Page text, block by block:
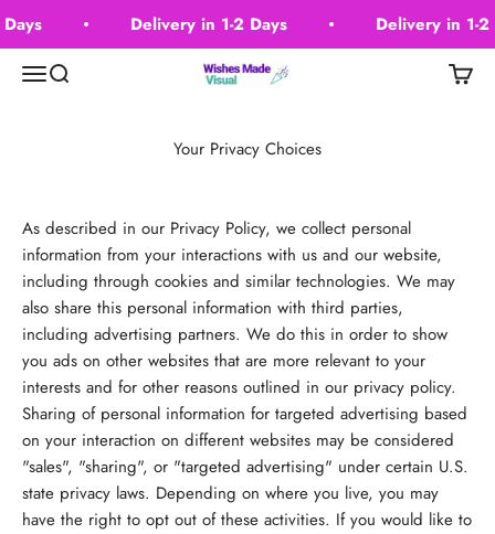
Skip to content Delivery in 1-2 Days Delivery in 1-2
MenuSearch Wishes Made Visual Cart
Your Privacy Choices
As described in our Privacy Policy, we collect personal
information from your interactions with us and our website,
including through cookies and similar technologies. We may
also share this personal information with third parties,
including advertising partners. We do this in order to show
you ads on other websites that are more relevant to your
interests and for other reasons outlined in our privacy policy.
Sharing of personal information for targeted advertising based
on your interaction on different websites may be considered
"sales", "sharing", or "targeted advertising" under certain U.S.
state privacy laws. Depending on where you live, you may
have the right to opt out of these activities. If you would like to